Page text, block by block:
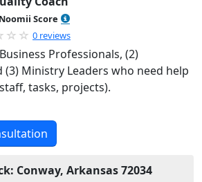
Score
0 reviews
Professionals, (2)
Ministry Leaders who need help
tasks, projects).
Conway, Arkansas 72034